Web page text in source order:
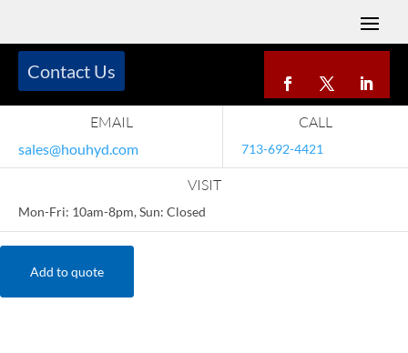
EMAIL
sales@houhyd.com
CALL
713-692-4421
VISIT
Mon-Fri: 10am-8pm, Sun: Closed
Contact Us
Add to quote